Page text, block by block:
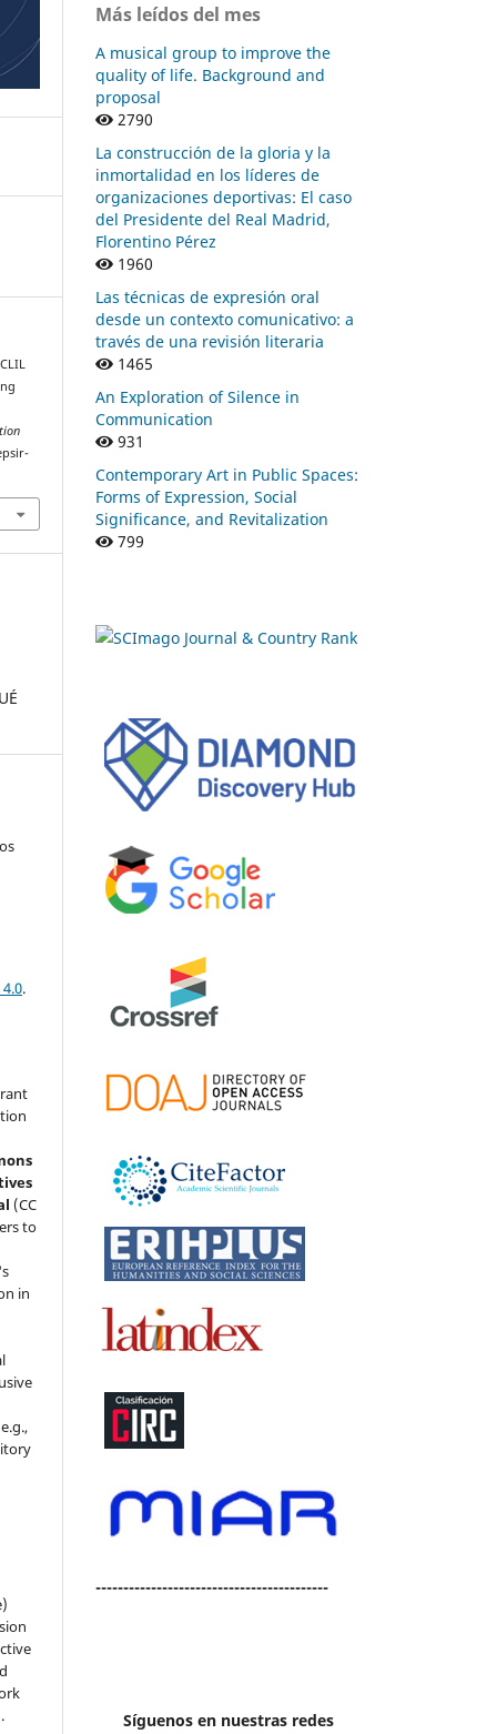
.
(CC
to
in
Más leídos del mes
A musical group to improve the
quality of life. Background and
proposal
2790
La construcción de la gloria y la
inmortalidad en los líderes de
organizaciones deportivas: El caso
del Presidente del Real Madrid,
Florentino Pérez
1960
Las técnicas de expresión oral
desde un contexto comunicativo: a
través de una revisión literaria
1465
An Exploration of Silence in
Communication
931
Contemporary Art in Public Spaces:
Forms of Expression, Social
Significance, and Revitalization
799
------------------------------------------
Síguenos en nuestras redes